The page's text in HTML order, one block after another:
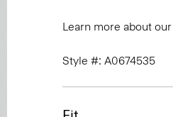
Learn more about our
Style #: A0674535